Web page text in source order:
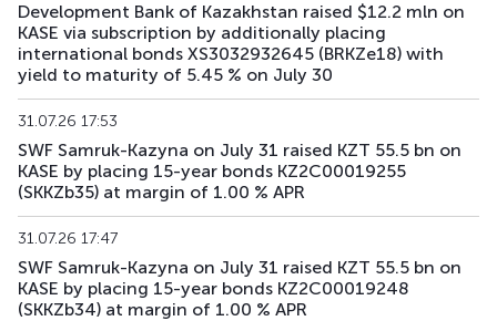
Development Bank of Kazakhstan raised $12.2 mln on
KASE via subscription by additionally placing
international bonds XS3032932645 (BRKZe18) with
yield to maturity of 5.45 % on July 30
31.07.26 17:53
SWF Samruk-Kazyna on July 31 raised KZT 55.5 bn on
KASE by placing 15-year bonds KZ2C00019255
(SKKZb35) at margin of 1.00 % APR
31.07.26 17:47
SWF Samruk-Kazyna on July 31 raised KZT 55.5 bn on
KASE by placing 15-year bonds KZ2C00019248
(SKKZb34) at margin of 1.00 % APR